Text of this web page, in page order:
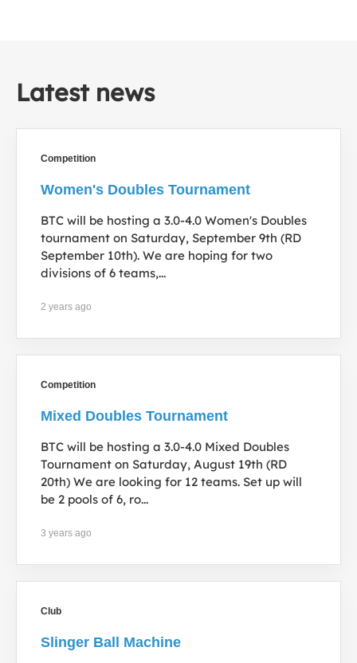
Latest news
Competition
Women's Doubles Tournament
BTC will be hosting a 3.0-4.0 Women's Doubles
tournament on Saturday, September 9th (RD
September 10th). We are hoping for two
divisions of 6 teams,...
2 years ago
Competition
Mixed Doubles Tournament
BTC will be hosting a 3.0-4.0 Mixed Doubles
Tournament on Saturday, August 19th (RD
20th) We are looking for 12 teams. Set up will
be 2 pools of 6, ro...
3 years ago
Club
Slinger Ball Machine